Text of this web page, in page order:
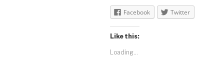
Facebook Twitter
Like this:
Loading...